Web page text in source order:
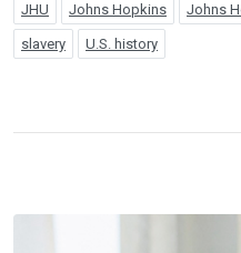
JHU Johns Hopkins Johns
slavery U.S. history